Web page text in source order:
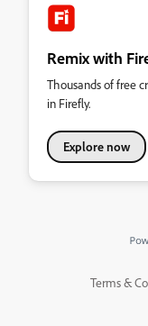
Remix with
Thousands of free
in Firefly.
Explore now
Terms &